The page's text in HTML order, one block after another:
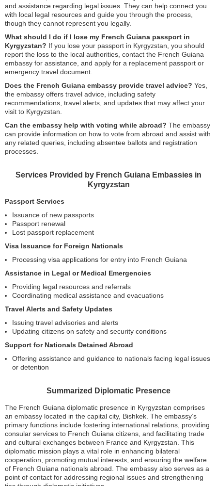
and assistance regarding legal issues. They can help connect you
with local legal resources and guide you through the process,
though they cannot represent you legally.
What should I do if I lose my French Guiana passport in
Kyrgyzstan? If you lose your passport in Kyrgyzstan, you should
report the loss to the local authorities, contact the French Guiana
embassy for assistance, and apply for a replacement passport or
emergency travel document.
Does the French Guiana embassy provide travel advice? Yes,
the embassy offers travel advice, including safety
recommendations, travel alerts, and updates that may affect your
visit to Kyrgyzstan.
Can the embassy help with voting while abroad? The embassy
can provide information on how to vote from abroad and assist with
any related queries, including absentee ballots and registration
processes.
Services Provided by French Guiana Embassies in
Kyrgyzstan
Passport Services
Issuance of new passports
Passport renewal
Lost passport replacement
Visa Issuance for Foreign Nationals
Processing visa applications for entry into French Guiana
Assistance in Legal or Medical Emergencies
Providing legal resources and referrals
Coordinating medical assistance and evacuations
Travel Alerts and Safety Updates
Issuing travel advisories and alerts
Updating citizens on safety and security conditions
Support for Nationals Detained Abroad
Offering assistance and guidance to nationals facing legal issues
or detention
Summarized Diplomatic Presence
The French Guiana diplomatic presence in Kyrgyzstan comprises
an embassy located in the capital city, Bishkek. The embassy’s
primary functions include fostering international relations, providing
consular services to French Guiana citizens, and facilitating trade
and cultural exchanges between France and Kyrgyzstan. This
diplomatic mission plays a vital role in enhancing bilateral
cooperation, promoting mutual interests, and ensuring the welfare
of French Guiana nationals abroad. The embassy also serves as a
point of contact for addressing regional issues and strengthening